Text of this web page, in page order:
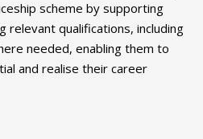
scheme by supporting
relevant qualifications, including
needed, enabling them to
and realise their career